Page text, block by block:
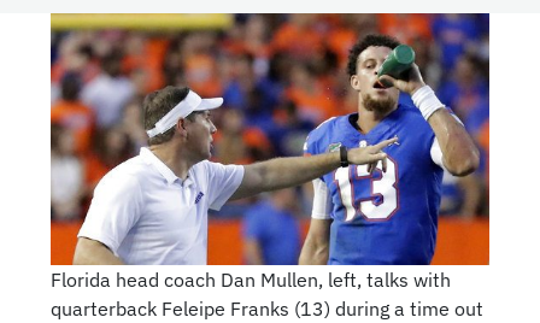
Florida head coach Dan Mullen, left, talks with
quarterback Feleipe Franks (13) during a time out